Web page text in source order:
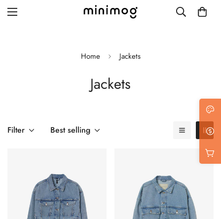
Blog with left sidebar
Single post style 2
Single post with sidebar
Home Jackets
Jackets
Filter Best selling